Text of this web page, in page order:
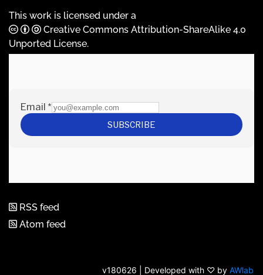
This work is licensed under a
Creative Commons Attribution-ShareAlike 4.0
Unported License.
RSS feed
Atom feed
v180626 | Developed with ♡ by AWlab